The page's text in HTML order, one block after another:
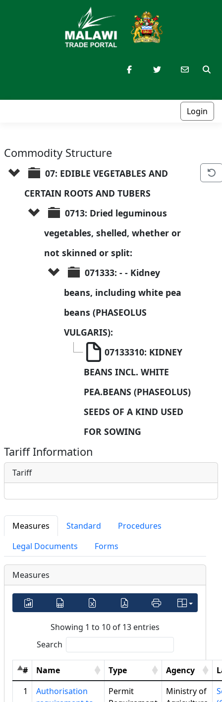
Login
Commodity Structure
07: EDIBLE VEGETABLES AND
CERTAIN ROOTS AND TUBERS
0713: Dried leguminous
vegetables, shelled, whether or
not skinned or split:
071333: - - Kidney
beans, including white pea
beans (PHASEOLUS
VULGARIS):
07133310: KIDNEY
BEANS INCL. WHITE
PEA.BEANS (PHASEOLUS)
SEEDS OF A KIND USED
FOR SOWING
Tariff Information
Tariff
Measures Standard
Procedures
Legal Documents
Forms
Measures
Showing 1 to 10 of 13 entries
Search
# Name Type Agency
1
Authorisation
Permit
Ministry of